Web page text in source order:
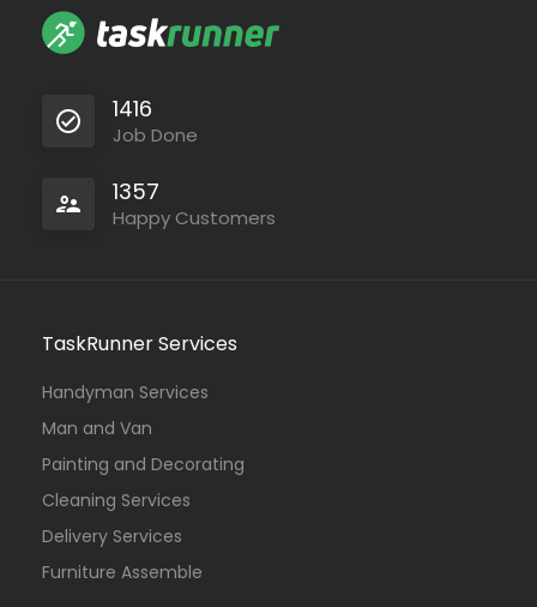
1416
Job Done
1357
Happy Customers
TaskRunner Services
Handyman Services
Man and Van
Painting and Decorating
Cleaning Services
Delivery Services
Furniture Assemble